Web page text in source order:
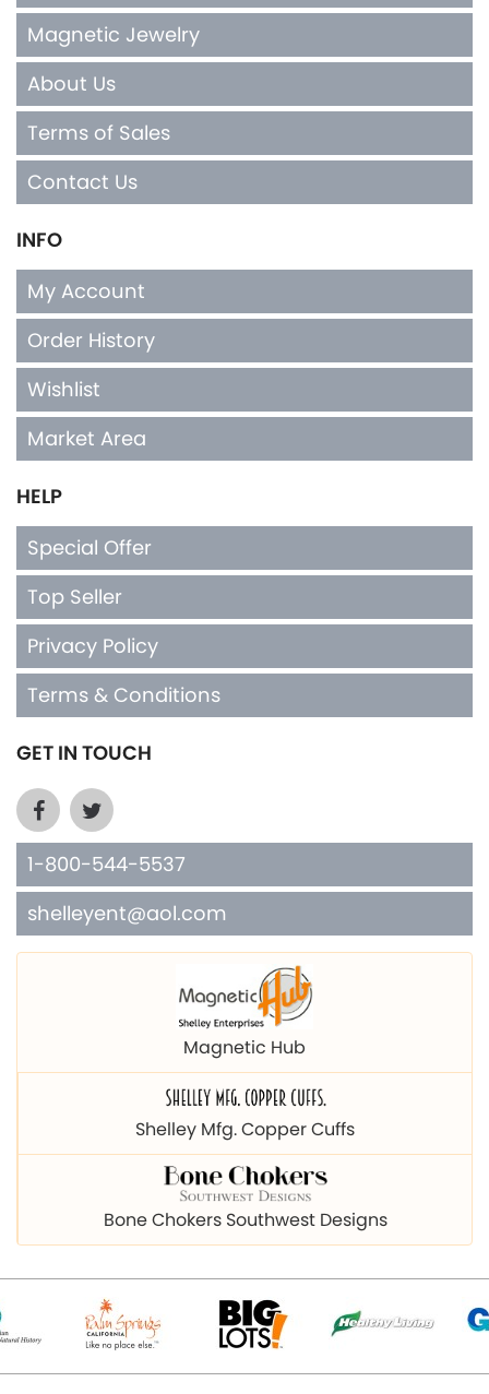
Magnetic Jewelry
About Us
Terms of Sales
Contact Us
INFO
My Account
Order History
Wishlist
Market Area
HELP
Special Offer
Top Seller
Privacy Policy
Terms & Conditions
GET IN TOUCH
1-800-544-5537
shelleyent@aol.com
Magnetic Hub
Shelley Mfg. Copper Cuffs
Bone Chokers Southwest Designs